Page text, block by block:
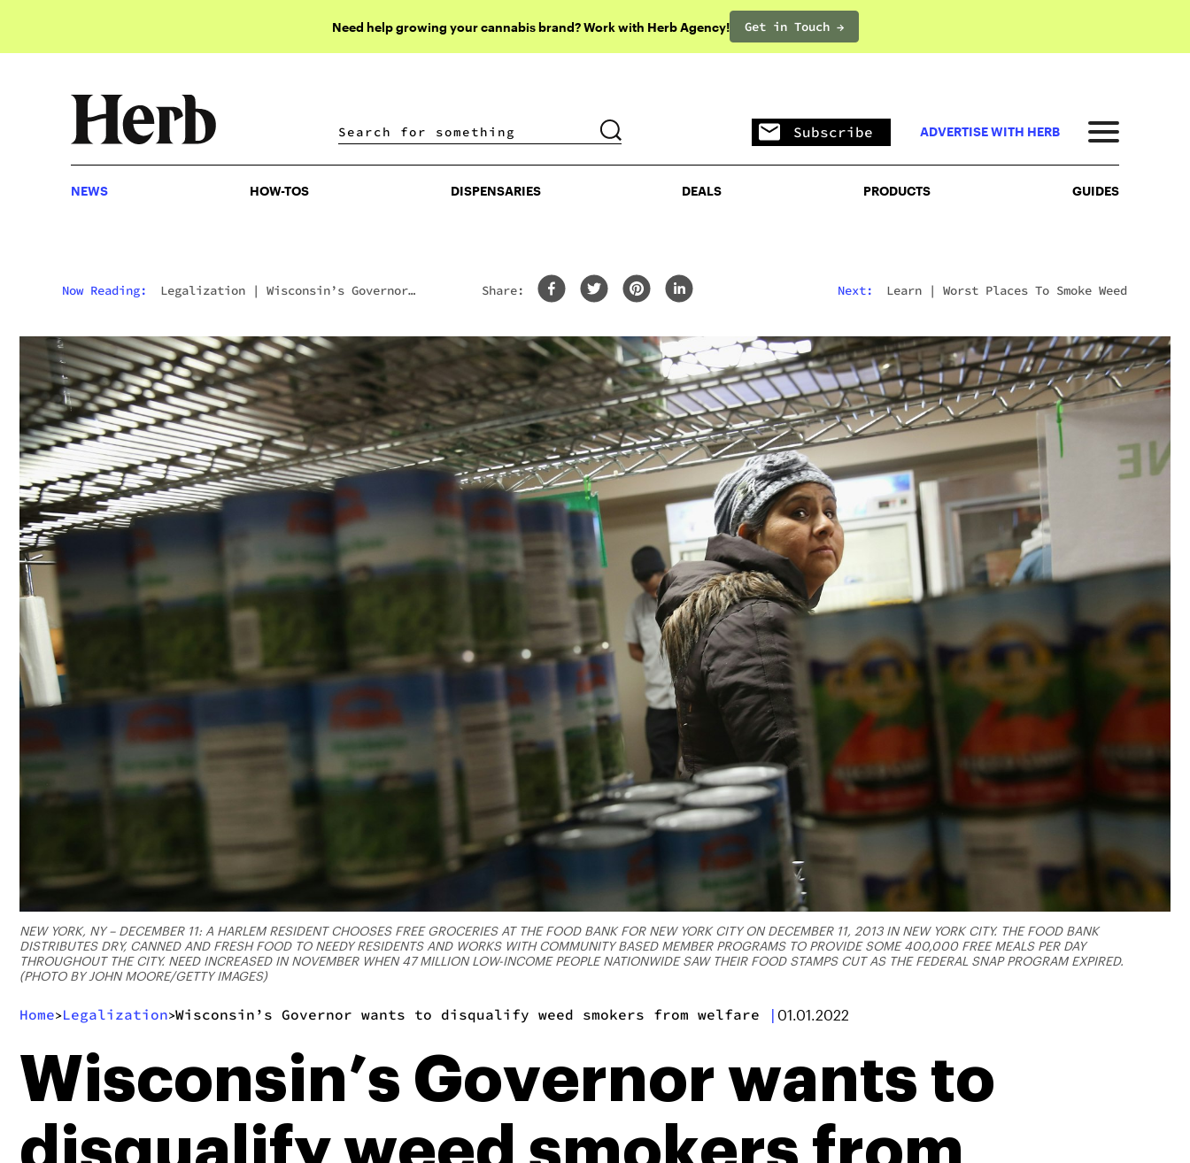
Need help growing your cannabis brand? Work with Herb Agency! Get in Touch →
DISPENSARIES DEALS PRODUCTS
Subscribe ADVERTISE WITH HERB
NEWS HOW-TOS DISPENSARIES DEALS PRODUCTS GUIDES
Now Reading: Legalization | Wisconsin’s Governor
Share: Next: Learn| Worst Places To Smoke Weed
NEW YORK, NY – DECEMBER 11: A HARLEM RESIDENT CHOOSES FREE GROCERIES AT THE FOOD BANK FOR NEW YORK CITY ON DECEMBER 11, 2013 IN NEW YORK CITY. THE FOOD BANK
DISTRIBUTES DRY, CANNED AND FRESH FOOD TO NEEDY RESIDENTS AND WORKS WITH COMMUNITY BASED MEMBER PROGRAMS TO PROVIDE SOME 400,000 FREE MEALS PER DAY
THROUGHOUT THE CITY. NEED INCREASED IN NOVEMBER WHEN 47 MILLION LOW-INCOME PEOPLE NATIONWIDE SAW THEIR FOOD STAMPS CUT AS THE FEDERAL SNAP PROGRAM EXPIRED.
(PHOTO BY JOHN MOORE/GETTY IMAGES)
Home>Legalization>Wisconsin’s Governor wants to disqualify weed smokers from welfare | 01.01.2022
Wisconsin’s Governor wants to